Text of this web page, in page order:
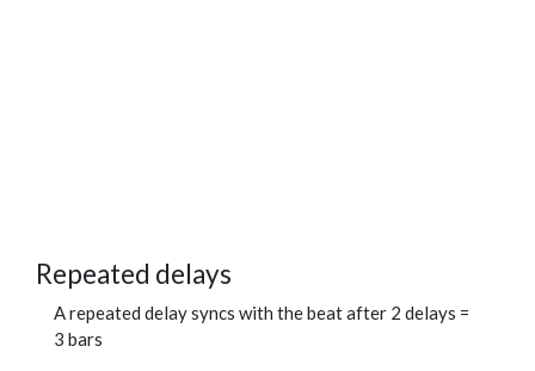
Repeated delays
A repeated delay syncs with the beat after 2 delays =
3 bars